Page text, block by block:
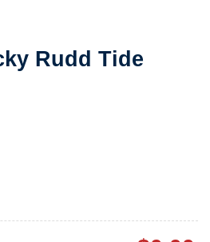
Rudd Tide